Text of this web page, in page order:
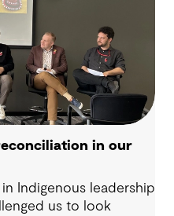
in our
Indigenous leadership
us to look